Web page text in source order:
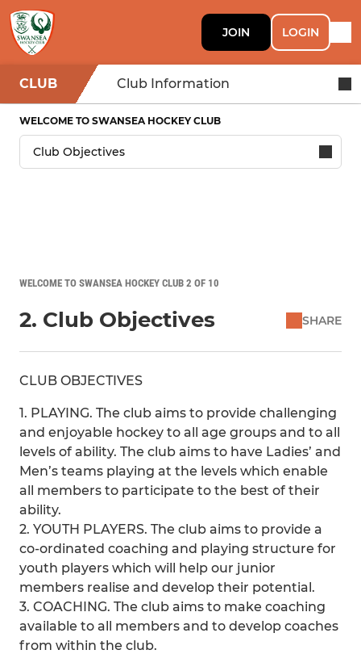
JOIN LOGIN
CLUB Club Information
WELCOME TO SWANSEA HOCKEY CLUB
WELCOME TO SWANSEA HOCKEY CLUB 2 OF 10
2. Club Objectives SHARE
CLUB OBJECTIVES
1. PLAYING. The club aims to provide challenging
and enjoyable hockey to all age groups and to all
levels of ability. The club aims to have Ladies’ and
Men’s teams playing at the levels which enable
all members to participate to the best of their
ability.
2. YOUTH PLAYERS. The club aims to provide a
co-ordinated coaching and playing structure for
youth players which will help our junior
members realise and develop their potential.
3. COACHING. The club aims to make coaching
available to all members and to develop coaches
from within the club.